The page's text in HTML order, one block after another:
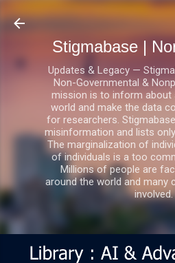
Skip to main
Stigmabase |
Updates & Legacy —
Non-Governmental &
mission is to inform about
world and make the data
for researchers.
misinformation and lists
The marginalization of
of individuals is a too
Millions of people are
around the world and many
involved.